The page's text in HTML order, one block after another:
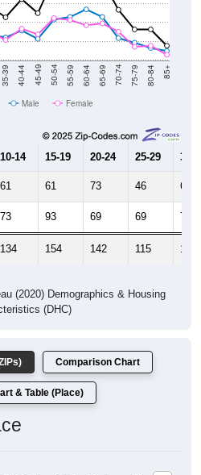
35-39 40-44 45-49 50-54 55-59 60-64 65-69 70-74 75-79 80-84 85+
Male Female
15-19 20-24 25-29
73 93 69 69 76
134 154 142 115 143
(DHC)